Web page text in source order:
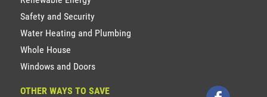
Safety and Security
Water Heating and Plumbing
Whole House
Windows and Doors
OTHER WAYS TO SAVE